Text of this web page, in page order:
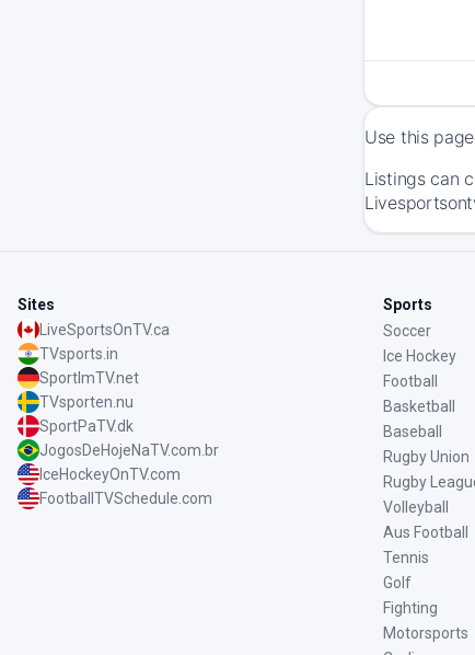
Use this
Listings can
Sites
LiveSportsOnTV.ca
TVsports.in
SportImTV.net
TVsporten.nu
SportPaTV.dk
JogosDeHojeNaTV.com.br
IceHockeyOnTV.com
FootballTVSchedule.com
Sports
Soccer
Ice Hockey
Football
Basketball
Baseball
Rugby Union
Rugby
Volleyball
Aus Football
Tennis
Golf
Fighting
Motorsports